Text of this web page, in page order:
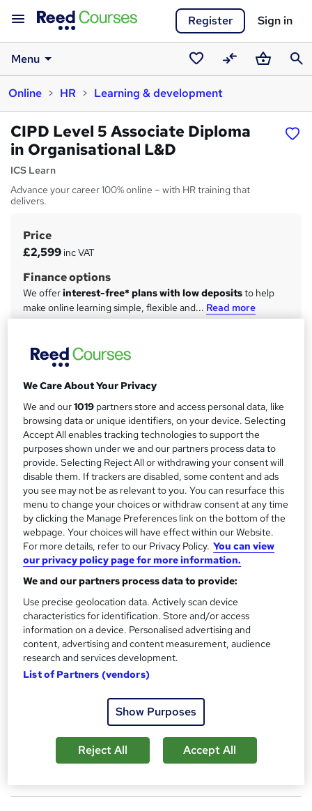
Register Sign in
Menu
Saved
courses
CompareBasket
Online
HR Learning & development
CIPD Level 5 Associate Diploma
in Organisational L&D
ICS Learn
Advance your career 100% online – with HR training that
delivers.
S
u
m
m
Price
£2,599 inc VAT
Finance options
We offerinterest-free* plans with low depositsto help
make online learning simple, flexible and... Read more
Online
Duration
12 months·Self-paced
Access to content
18 months
Qualification
CIPD Level 5 Associate Diploma in Organisational Learning
and Development
Regulated qualification What's this?
Assessment details
CIPD Level 5 L&D (included in price)
Additional info
Tutor is available to students
TOTUM card available but not included in price
W
h
a
s
?
Compare
214students enquired about this course
t
Enquire now
We Care About Your Privacy
We and our1019 partners store and access personal data, like
browsing data or unique identifiers, on your device. Selecting
Accept All enables tracking technologies to support the
purposes shown under we and our partners process data to
provide. Selecting Reject All or withdrawing your consent will
disable them. If trackers are disabled, some content and ads
you see may not be as relevant to you. You can resurface this
menu to change your choices or withdraw consent at any time
by clicking the Manage Preferences link on the bottom of the
webpage. Your choices will have effect within our Website.
For more details, refer to our Privacy Policy. You can view
our privacy policy page for more information.
We and our partners process data to provide:
Use precise geolocation data. Actively scan device
characteristics for identification. Store and/or access
information on a device. Personalised advertising and
content, advertising and content measurement, audience
research and services development.
List of Partners (vendors)
Show Purposes
Reject All Accept All